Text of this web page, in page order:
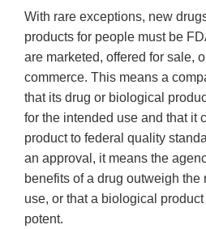
With rare exceptions, new
products for people must be
are marketed, offered for sale,
commerce. This means a
that its drug or biological
for the intended use and that it
product to federal quality
an approval, it means the
benefits of a drug outweigh the
use, or that a biological
potent.